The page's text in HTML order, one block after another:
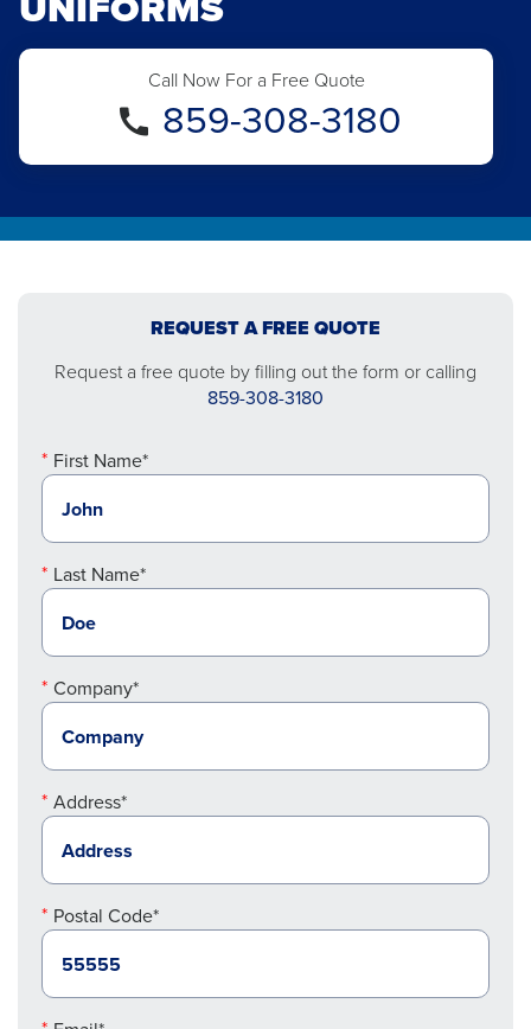
Call Now For a Free Quote
859-308-3180
REQUEST A FREE QUOTE
Request a free quote by filling out the form or calling
859-308-3180
First Name*
Last Name*
Company*
Address*
Postal Code*